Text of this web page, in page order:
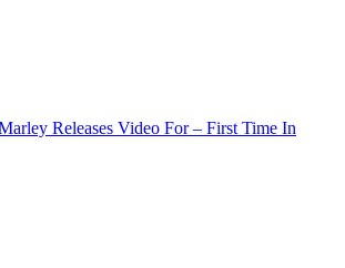
Releases Video For – First Time In